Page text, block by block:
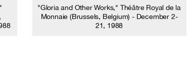
"Gloria and Other Works," Théâtre Royal de la
Monnaie (Brussels, Belgium) - December 2-
21, 1988